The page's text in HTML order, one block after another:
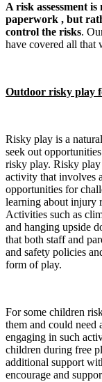
A risk assessment
paperwork , but
control the risks.
have covered all that
Outdoor risky play
Risky play is a
seek out
risky play. Risky
activity that involves
opportunities for
learning about injury
Activities such as
and hanging upside
that both staff and
and safety policies
form of play.
For some children
them and could need
engaging in such
children during free
additional support
encourage and